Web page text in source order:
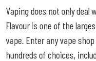
Vaping does not only deal
Flavour is one of the
vape. Enter any vape
hundreds of choices,